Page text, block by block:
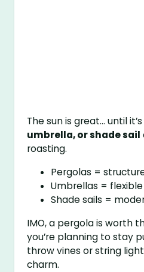
The sun is great… until
umbrella, or shade sail
roasting.
Pergolas =
Umbrellas =
Shade sails =
IMO, a pergola is worth
you’re planning to stay
throw vines or string
charm.